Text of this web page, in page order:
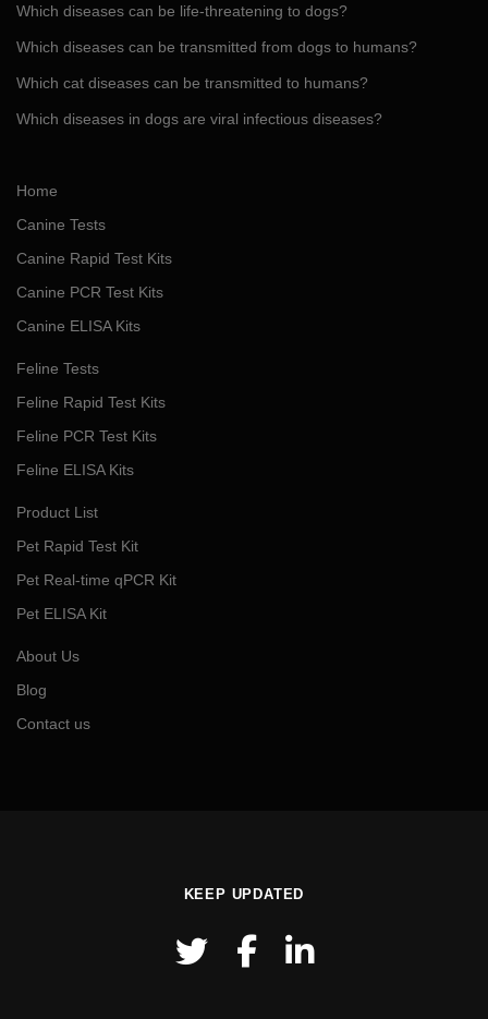
Which diseases can be life-threatening to dogs?
Which diseases can be transmitted from dogs to humans?
Which cat diseases can be transmitted to humans?
Which diseases in dogs are viral infectious diseases?
Home
Canine Tests
Canine Rapid Test Kits
Canine PCR Test Kits
Canine ELISA Kits
Feline Tests
Feline Rapid Test Kits
Feline PCR Test Kits
Feline ELISA Kits
Product List
Pet Rapid Test Kit
Pet Real-time qPCR Kit
Pet ELISA Kit
About Us
Blog
Contact us
KEEP UPDATED